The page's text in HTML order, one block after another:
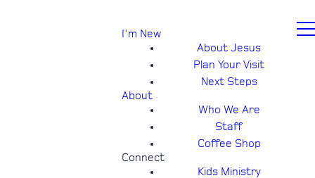
I'm New
About Jesus
Plan Your Visit
Next Steps
About
Who We Are
Staff
Coffee Shop
Connect
Kids Ministry